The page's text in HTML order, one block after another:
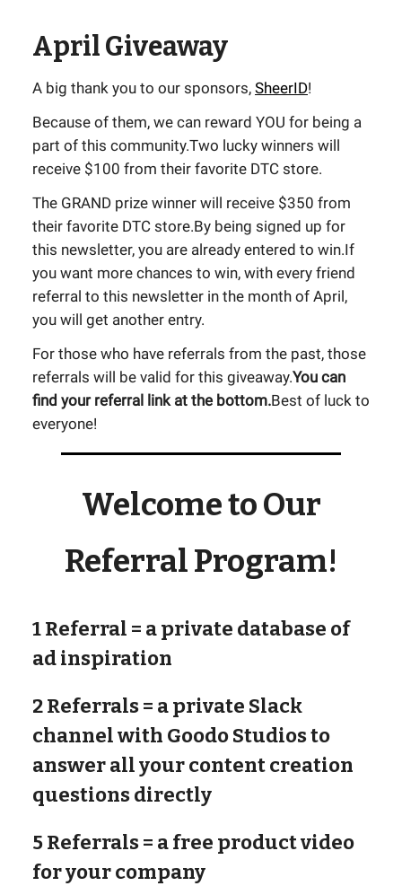
April Giveaway
A big thank you to our sponsors, SheerID!
Because of them, we can reward YOU for being a
part of this community.Two lucky winners will
receive $100 from their favorite DTC store.
The GRAND prize winner will receive $350 from
their favorite DTC store.By being signed up for
this newsletter, you are already entered to win.If
you want more chances to win, with every friend
referral to this newsletter in the month of April,
you will get another entry.
For those who have referrals from the past, those
referrals will be valid for this giveaway.You can
find your referral link at the bottom.Best of luck to
everyone!
Welcome to Our
Referral Program!
1 Referral = a private database of
ad inspiration
2 Referrals= a private Slack
channel with Goodo Studios to
answer all your content creation
questions directly
5 Referrals= a free product video
for your company